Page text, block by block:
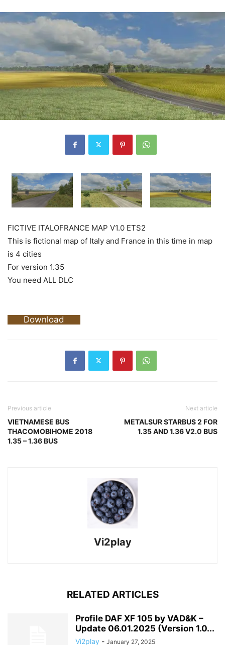
FICTIVE ITALOFRANCE MAP V1.0 ETS2
This is fictional map of Italy and France in this time in map
is 4 cities
For version 1.35
You need ALL DLC
Download
Previous article
VIETNAMESE BUS
THACOMOBIHOME 2018
1.35 – 1.36 BUS
Next article
METALSUR STARBUS 2 FOR
1.35 AND 1.36 V2.0 BUS
Vi2play
RELATED ARTICLES
Profile DAF XF 105 by VAD&K –
Update 06.01.2025 (Version 1.0...
Vi2play - January 27, 2025